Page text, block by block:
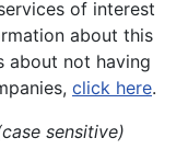
of interest
about this
about not having
click here.
sensitive)